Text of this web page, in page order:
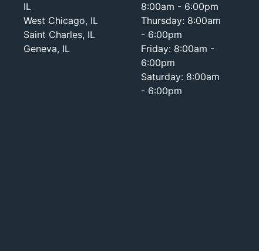
IL
West Chicago, IL
Saint Charles, IL
Geneva, IL
8:00am - 6:00pm
Thursday: 8:00am
- 6:00pm
Friday: 8:00am -
6:00pm
Saturday: 8:00am
- 6:00pm